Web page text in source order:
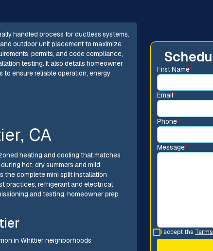
handled process for ductless systems.
outdoor unit placement to maximize
permits, and code compliance,
testing. It also details homeowner
ensure reliable operation, energy
CA
heating and cooling that matches
hot, dry summers and mild,
the complete mini split installation
practices, refrigerant and electrical
and testing, homeowner prep
in Whittier neighborhoods
First Name*
Email*
Phone*
Message*
I accept the Terms